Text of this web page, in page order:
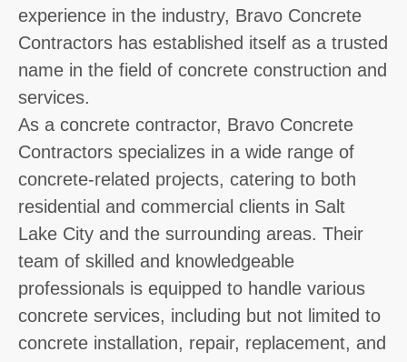
experience in the industry, Bravo Concrete
Contractors has established itself as a trusted
name in the field of concrete construction and
services.
As a concrete contractor, Bravo Concrete
Contractors specializes in a wide range of
concrete-related projects, catering to both
residential and commercial clients in Salt
Lake City and the surrounding areas. Their
team of skilled and knowledgeable
professionals is equipped to handle various
concrete services, including but not limited to
concrete installation, repair, replacement, and